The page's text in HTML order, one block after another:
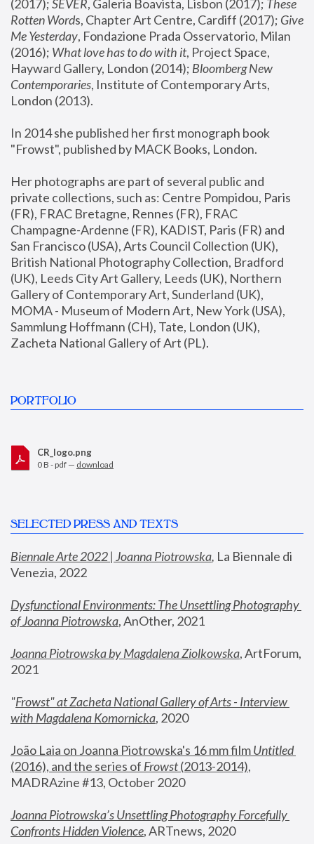
(2017); SEVER, Galeria Boavista, Lisbon (2017); These
Rotten Words, Chapter Art Centre, Cardiff (2017); Give
Me Yesterday, Fondazione Prada Osservatorio, Milan
(2016); What love has to do with it, Project Space,
Hayward Gallery, London (2014); Bloomberg New
Contemporaries, Institute of Contemporary Arts,
London (2013).
In 2014 she published her first monograph book
"Frowst", published by MACK Books, London.
Her photographs are part of several public and
private collections, such as: Centre Pompidou, Paris
(FR), FRAC Bretagne, Rennes (FR), FRAC
Champagne-Ardenne (FR), KADIST, Paris (FR) and
San Francisco (USA), Arts Council Collection (UK),
British National Photography Collection, Bradford
(UK), Leeds City Art Gallery, Leeds (UK), Northern
Gallery of Contemporary Art, Sunderland (UK),
MOMA - Museum of Modern Art, New York (USA),
Sammlung Hoffmann (CH), Tate, London (UK),
Zacheta National Gallery of Art (PL).
PORTFOLIO
CR_logo.png
0 B - pdf — download
SELECTED PRESS AND TEXTS
Biennale Arte 2022 | Joanna Piotrowska, La Biennale di
Venezia, 2022
Dysfunctional Environments: The Unsettling Photography
of Joanna Piotrowska, AnOther, 2021
Joanna Piotrowska by Magdalena Ziolkowska, ArtForum,
2021
"Frowst" at Zacheta National Gallery of Arts - Interview
with Magdalena Komornicka, 2020
João Laia on Joanna Piotrowska's 16 mm film
Untitled
(2016), and the series of Frowst (2013-2014),
MADRAzine #13, October 2020
Joanna Piotrowska’s Unsettling Photography Forcefully
Confronts Hidden Violence, ARTnews, 2020